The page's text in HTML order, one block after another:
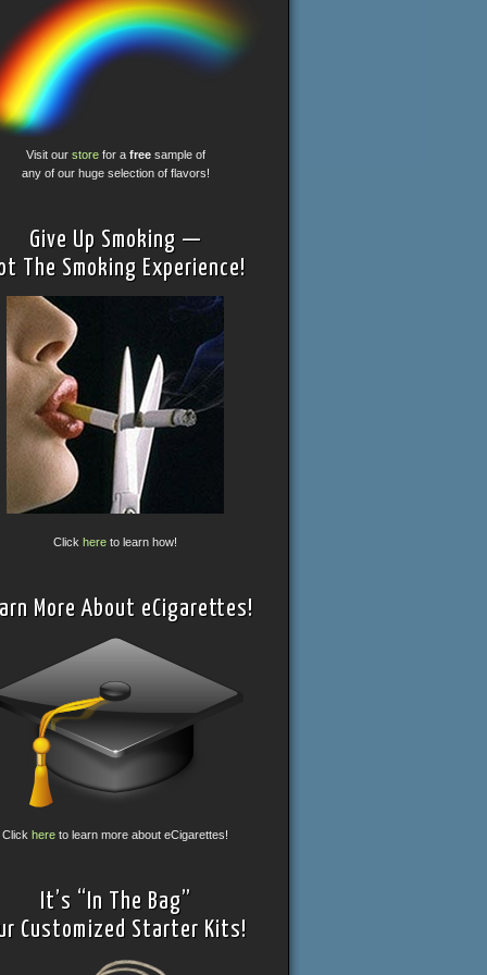
Visit our storefor a freesample of
any of our huge selection of flavors!
Give Up Smoking —
The Smoking Experience!
Clickhere to learn how!
More About eCigarettes!
Click here to learn more about eCigarettes!
It’s “In The Bag”
Customized Starter Kits!